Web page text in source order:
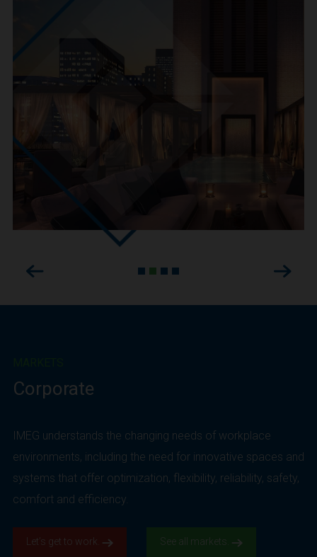
Next
Previous
Corporate
IMEG understands the changing needs of workplace
environments, including the need for innovative spaces and
systems that offer optimization, flexibility, reliability, safety,
comfort and efficiency.
Let’s get to work. See all markets.